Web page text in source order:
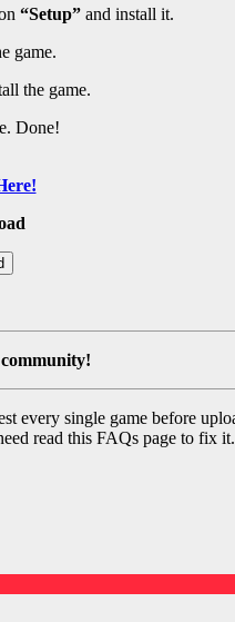
“Setup” and install it.
game.
the game.
Done!
every single game before
read this FAQs page to fix it.